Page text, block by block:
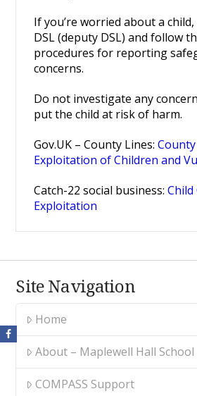
If you’re worried about a
DSL (deputy DSL) and follow
procedures for reporting
concerns.
Do not investigate any
put the child at risk of harm.
Gov.UK – County Lines:
Exploitation of Children and
Catch-22 social business:Child
Exploitation
Site Navigation
Home
About – Maplewell Hall School
COMPASS Support